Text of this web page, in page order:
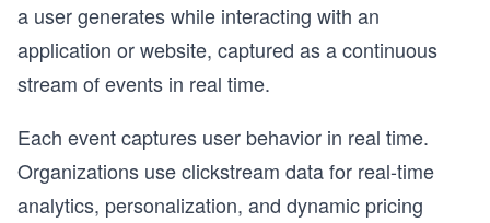
a user generates while interacting with an
application or website, captured as a continuous
stream of events in real time.
Each event captures user behavior in real time.
Organizations use clickstream data for real-time
analytics, personalization, and dynamic pricing